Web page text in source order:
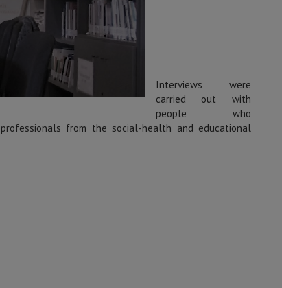
Interviews were
carried out with
people who
from the social-health and educational